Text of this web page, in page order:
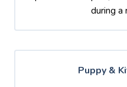
during a
Puppy &